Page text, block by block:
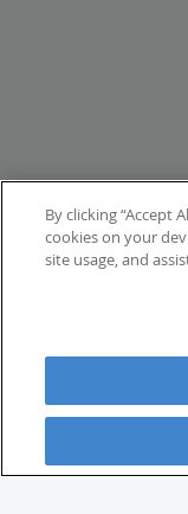
ABOUT
By clicking “Accept
cookies on your
site usage, and